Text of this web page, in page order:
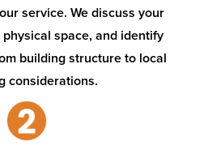
service. We discuss your
space, and identify
building structure to local
considerations.